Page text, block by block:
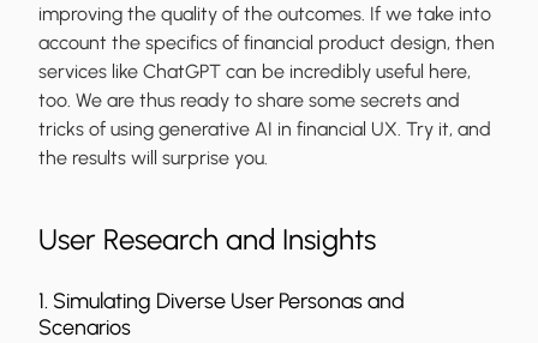
improving the quality of the outcomes. If we take into
account the specifics of financial product design, then
services like ChatGPT can be incredibly useful here,
too. We are thus ready to share some secrets and
tricks of using generative AI in financial UX. Try it, and
the results will surprise you.
User Research and Insights
1. Simulating Diverse User Personas and
Scenarios